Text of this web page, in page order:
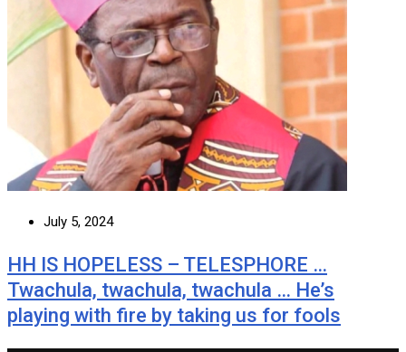
July 5, 2024
HH IS HOPELESS – TELESPHORE …
Twachula, twachula, twachula … He’s
playing with fire by taking us for fools